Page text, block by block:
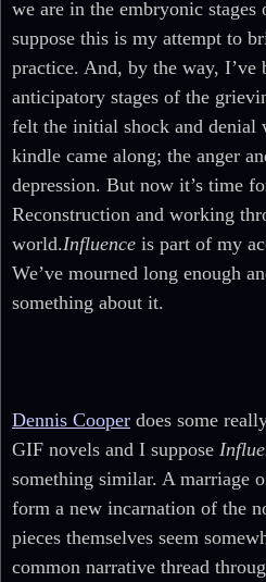
we are in the embryonic
suppose this is my attempt to
practice. And, by the way, I’ve
anticipatory stages of the
felt the initial shock and denial
kindle came along; the anger
depression. But now it’s time
Reconstruction and working
world.Influence is part of my
We’ve mourned long enough
something about it.
Dennis Cooper does some
GIF novels and I suppose
something similar. A marriage
form a new incarnation of the
pieces themselves seem
common narrative thread